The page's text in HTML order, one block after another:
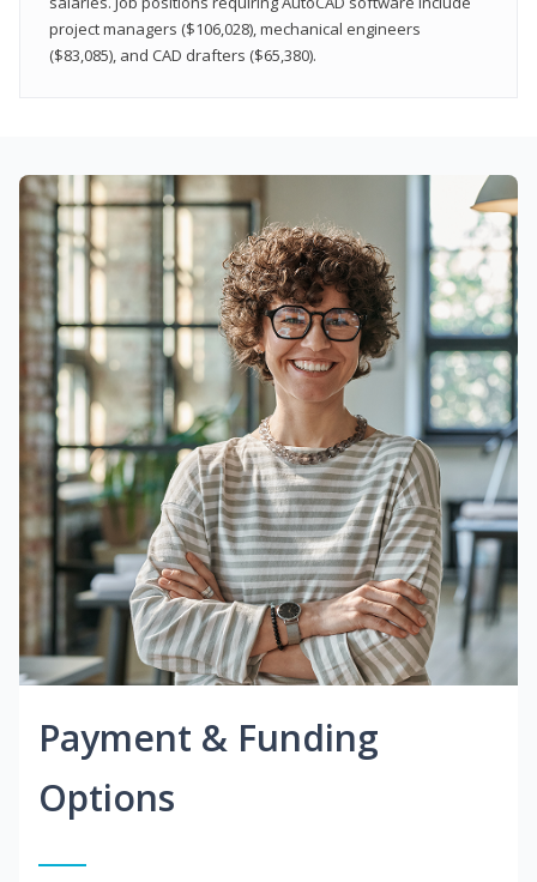
project managers ($106,028), mechanical engineers
($83,085), and CAD drafters ($65,380).
Payment & Funding
Options